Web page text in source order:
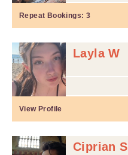
Repeat Bookings: 3
Layla W
View Profile
Ciprian S